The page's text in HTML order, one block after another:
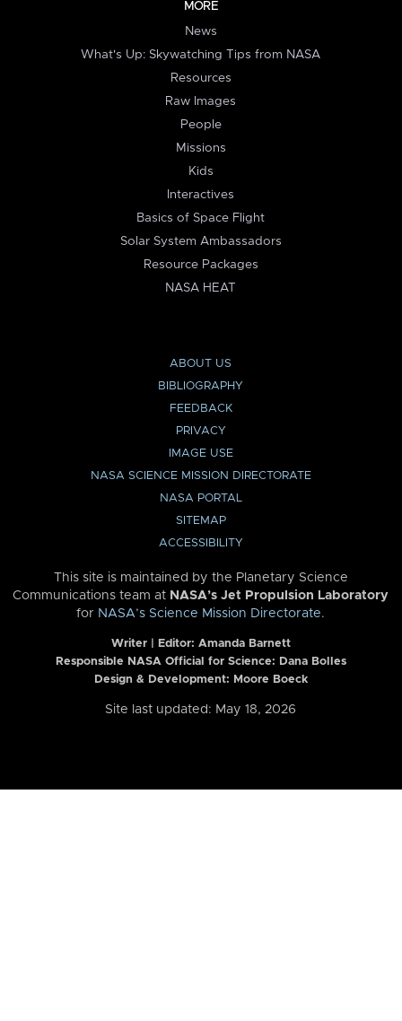
MORE
News
What's Up: Skywatching Tips from NASA
Resources
Raw Images
People
Missions
Kids
Interactives
Basics of Space Flight
Solar System Ambassadors
Resource Packages
NASA HEAT
ABOUT US
BIBLIOGRAPHY
FEEDBACK
PRIVACY
IMAGE USE
NASA SCIENCE MISSION DIRECTORATE
NASA PORTAL
SITEMAP
ACCESSIBILITY
This site is maintained by the Planetary Science
Communications team at NASA’s Jet Propulsion Laboratory
for NASA’s Science Mission Directorate.
Writer | Editor: Amanda Barnett
Responsible NASA Official for Science: Dana Bolles
Design & Development: Moore Boeck
Site last updated: May 18, 2026